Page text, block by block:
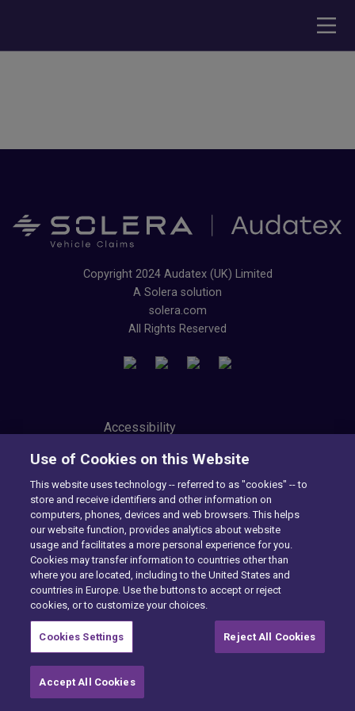
Copyright 2024 Audatex (UK) Limited
A Solera solution
solera.com
All Rights Reserved
Accessibility
Modern Slavery Statement
Cookie Preferences
Consumer Privacy Notice
Exercise Your Rights
Want to find out more?
Use of Cookies on this Website
This website uses technology -- referred to as "cookies" -- to
store and receive identifiers and other information on
computers, phones, devices and web browsers. This helps
our website function, provides analytics about website
usage and facilitates a more personal experience for you.
Cookies may transfer information to countries other than
where you are located, including to the United States and
countries in Europe. Use the buttons to accept or reject
cookies, or to customize your choices.
Cookies Settings Reject All Cookies
Accept All Cookies